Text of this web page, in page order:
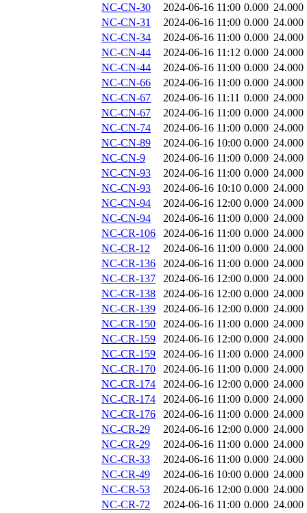
NC-CN-30
2024-06-16 11:00 0.000 24.000
NC-CN-31
2024-06-16 11:00 0.000 24.000
NC-CN-34
2024-06-16 11:00 0.000 24.000
NC-CN-44
2024-06-16 11:12 0.000 24.000
NC-CN-44
2024-06-16 11:00 0.000 24.000
NC-CN-66
2024-06-16 11:00 0.000 24.000
NC-CN-67
2024-06-16 11:11 0.000 24.000
NC-CN-67
2024-06-16 11:00 0.000 24.000
NC-CN-74
2024-06-16 11:00 0.000 24.000
NC-CN-89
2024-06-16 10:00 0.000 24.000
NC-CN-9
2024-06-16 11:00 0.000 24.000
NC-CN-93
2024-06-16 11:00 0.000 24.000
NC-CN-93
2024-06-16 10:10 0.000 24.000
NC-CN-94
2024-06-16 12:00 0.000 24.000
NC-CN-94
2024-06-16 11:00 0.000 24.000
NC-CR-106
2024-06-16 11:00 0.000 24.000
NC-CR-12
2024-06-16 11:00 0.000 24.000
NC-CR-136
2024-06-16 11:00 0.000 24.000
NC-CR-137
2024-06-16 12:00 0.000 24.000
NC-CR-138
2024-06-16 12:00 0.000 24.000
NC-CR-139
2024-06-16 12:00 0.000 24.000
NC-CR-150
2024-06-16 11:00 0.000 24.000
NC-CR-159
2024-06-16 12:00 0.000 24.000
NC-CR-159
2024-06-16 11:00 0.000 24.000
NC-CR-170
2024-06-16 11:00 0.000 24.000
NC-CR-174
2024-06-16 12:00 0.000 24.000
NC-CR-174
2024-06-16 11:00 0.000 24.000
NC-CR-176
2024-06-16 11:00 0.000 24.000
NC-CR-29
2024-06-16 12:00 0.000 24.000
NC-CR-29
2024-06-16 11:00 0.000 24.000
NC-CR-33
2024-06-16 11:00 0.000 24.000
NC-CR-49
2024-06-16 10:00 0.000 24.000
NC-CR-53
2024-06-16 12:00 0.000 24.000
NC-CR-72
2024-06-16 11:00 0.000 24.000